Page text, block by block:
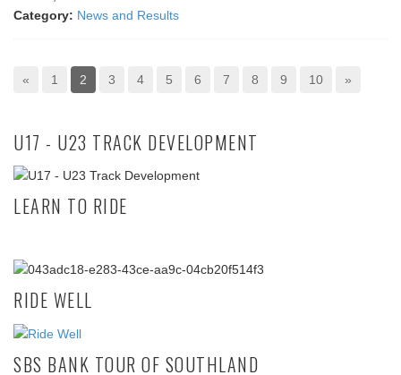
Category: News and Results
« 1 2 3 4 5 6 7 8 9 10 »
U17 - U23 TRACK DEVELOPMENT
LEARN TO RIDE
RIDE WELL
SBS BANK TOUR OF SOUTHLAND